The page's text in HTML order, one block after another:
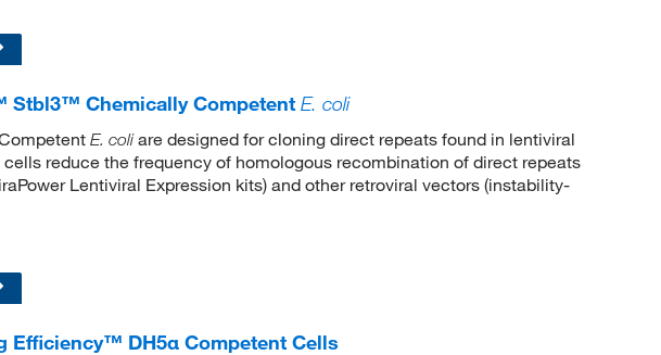
Chemically Competent E. coli
E. coliare designed for cloning direct repeats found in lentiviral
reduce the frequency of homologous recombination of direct repeats
Lentiviral Expression kits) and other retroviral vectors (instability-
DH5α Competent Cells